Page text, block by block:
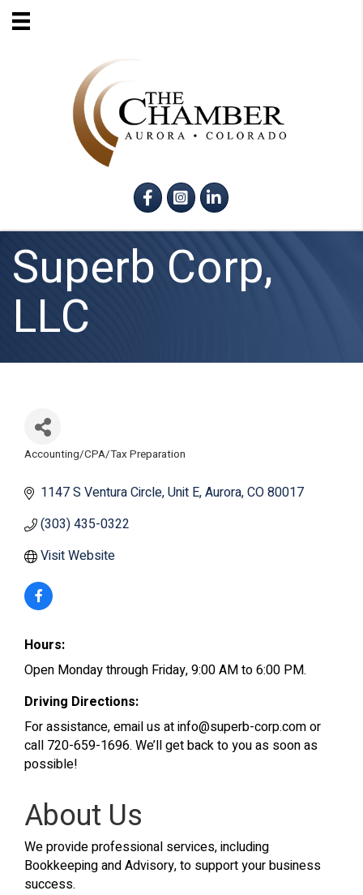
FacebookInstagram
LinkedIn
Superb Corp,
LLC
Categories
Accounting/CPA/Tax Preparation
1147 S Ventura Circle Unit E Aurora CO80017
(303) 435-0322
Visit Website
Hours:
Open Monday through Friday, 9:00 AM to 6:00 PM.
Driving Directions:
For assistance, email us at info@superb-corp.com or
call 720-659-1696. We’ll get back to you as soon as
possible!
About Us
We provide professional services, including
Bookkeeping and Advisory, to support your business
success.